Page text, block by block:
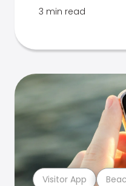
3 min read
Visitor App